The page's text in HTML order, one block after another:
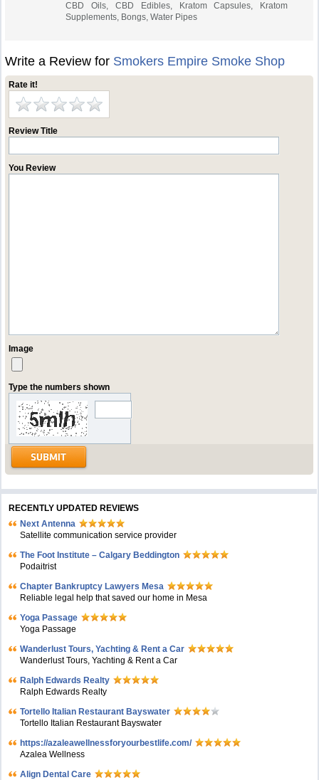
CBD Oils, CBD Edibles, Kratom Capsules, Kratom
Supplements, Bongs, Water Pipes
Write a Review for Smokers Empire Smoke Shop
Rate it!
Review Title
You Review
Image
Type the numbers shown
RECENTLY UPDATED REVIEWS
Next Antenna
Satellite communication service provider
The Foot Institute – Calgary Beddington
Podaitrist
Chapter Bankruptcy Lawyers Mesa
Reliable legal help that saved our home in Mesa
Yoga Passage
Yoga Passage
Wanderlust Tours, Yachting & Rent a Car
Wanderlust Tours, Yachting & Rent a Car
Ralph Edwards Realty
Ralph Edwards Realty
Tortello Italian Restaurant Bayswater
Tortello Italian Restaurant Bayswater
https://azaleawellnessforyourbestlife.com/
Azalea Wellness
Align Dental Care